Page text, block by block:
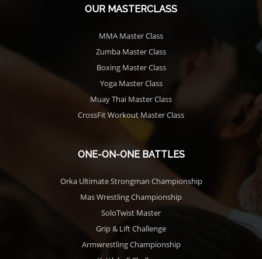
OUR MASTERCLASS
MMA Master Class
Zumba Master Class
Boxing Master Class
Yoga Master Class
Muay Thai Master Class
CrossFit Workout Master Class
ONE-ON-ONE BATTLES
Orka Ultimate Strongman Championship
Mas Wrestling Championship
SoloTwist Master
Grip & Lift Challenge
Armwrestling Championship